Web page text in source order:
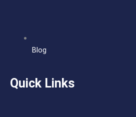
Blog
Quick Links